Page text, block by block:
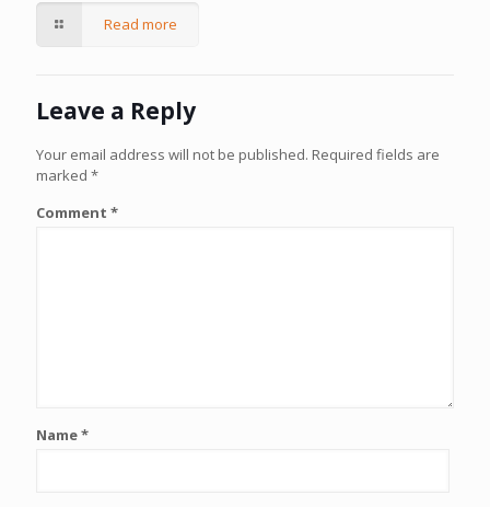
Read more
Leave a Reply
Your email address will not be published. Required fields are
marked *
Comment *
Name*